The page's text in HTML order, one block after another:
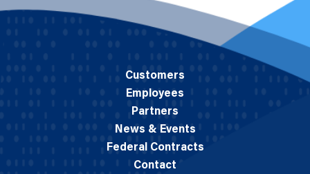
Customers
Employees
Partners
News & Events
Federal Contracts
Contact